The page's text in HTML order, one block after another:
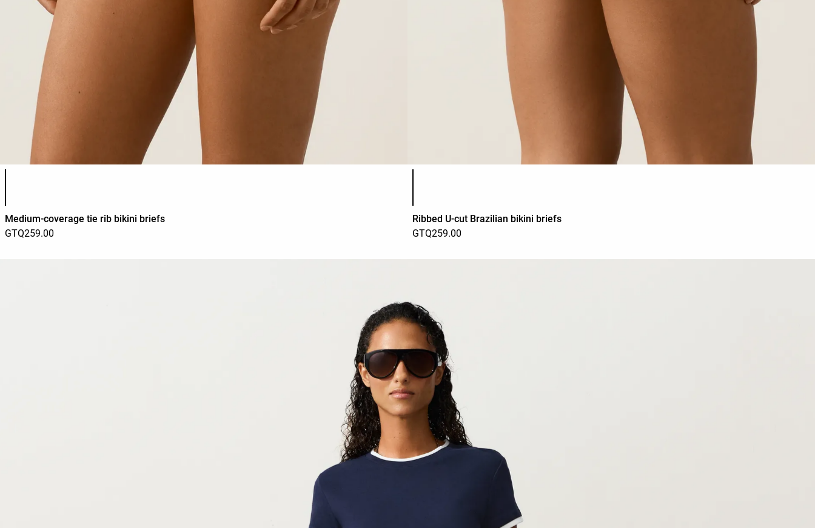
Medium-coverage tie rib bikini briefs
GTQ259.00
Ribbed U-cut Brazilian bikini briefs
GTQ259.00